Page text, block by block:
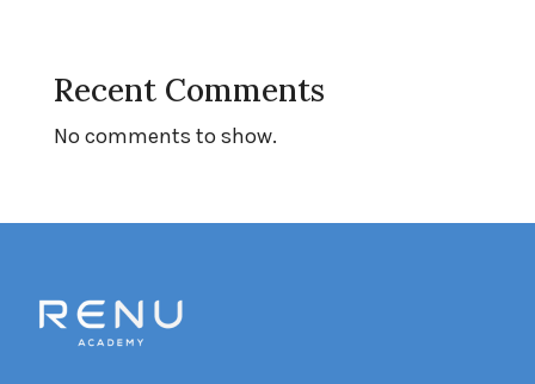
Recent Comments
No comments to show.